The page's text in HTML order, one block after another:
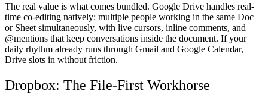
The real value is what comes bundled. Google Drive handles real-
time co-editing natively: multiple people working in the same Doc
or Sheet simultaneously, with live cursors, inline comments, and
@mentions that keep conversations inside the document. If your
daily rhythm already runs through Gmail and Google Calendar,
Drive slots in without friction.
Dropbox: The File-First Workhorse